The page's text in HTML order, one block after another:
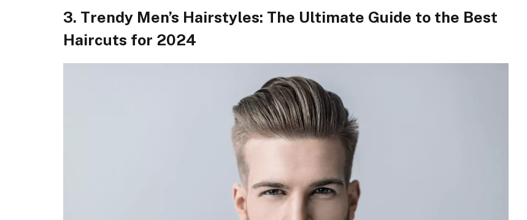
3. Trendy Men’s Hairstyles: The Ultimate Guide to the Best
Haircuts for 2024